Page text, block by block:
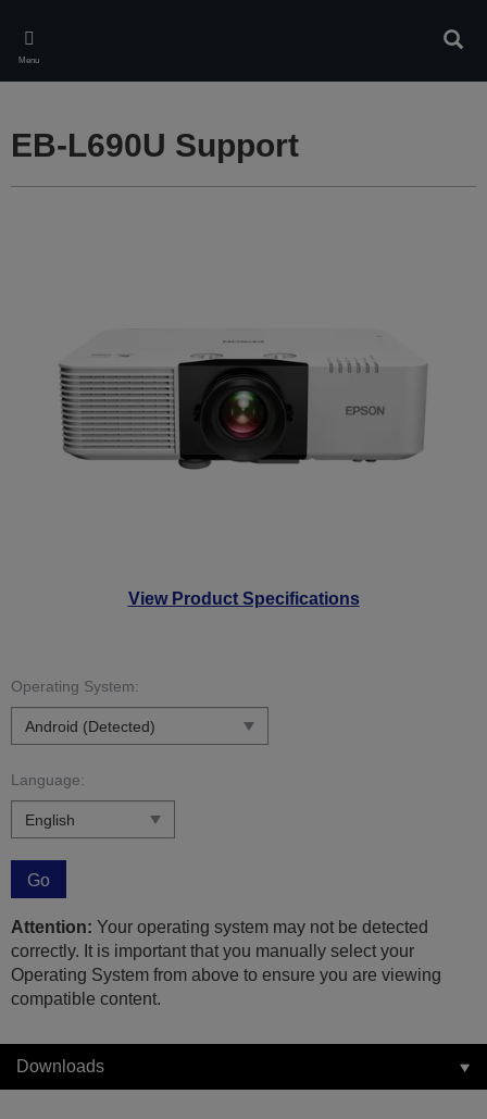
main
content
Menu
View Product Specifications
EB-L690U Support
Operating System:
Language:
Go
Attention: Your operating system may not be detected
correctly. It is important that you manually select your
Operating System from above to ensure you are viewing
compatible content.
Downloads